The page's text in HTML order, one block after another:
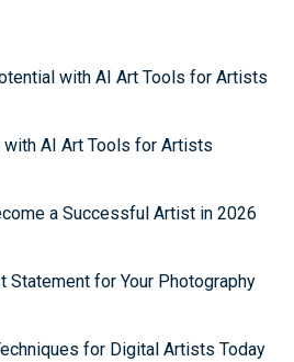
with AI Art Tools for Artists
with AI Art Tools for Artists
a Successful Artist in 2026
Statement for Your Photography
for Digital Artists Today